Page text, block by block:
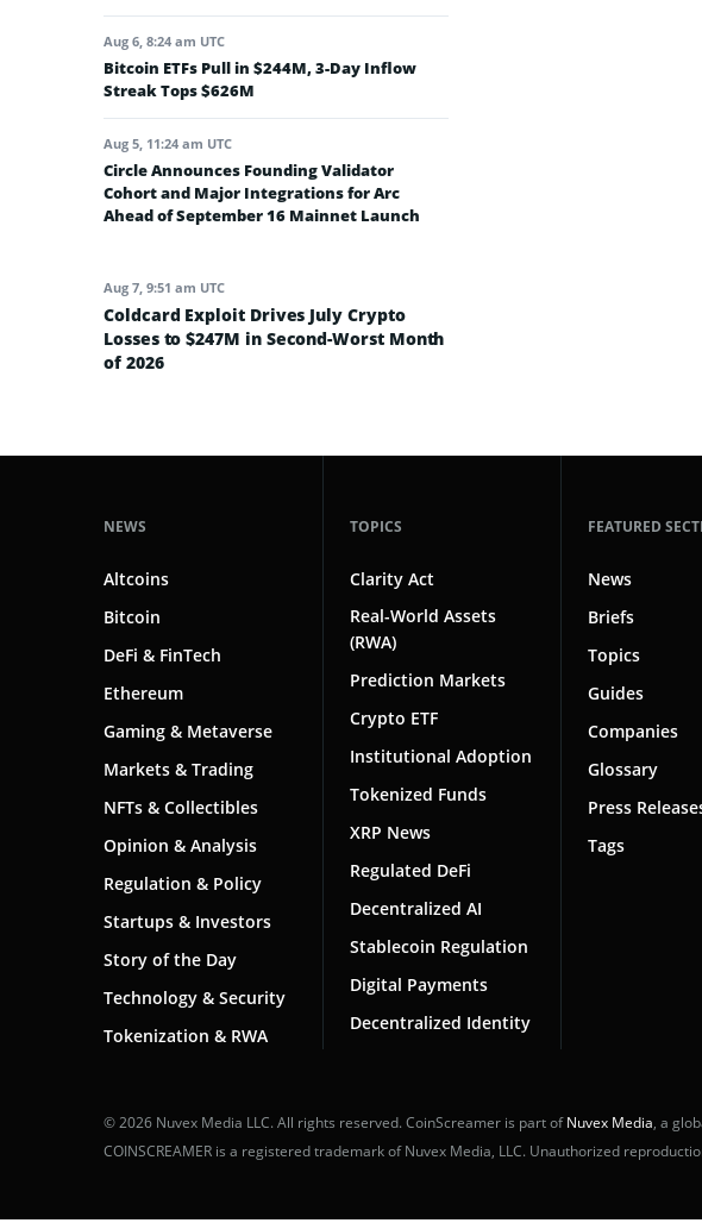
Aug 6, 8:24 am UTC
Bitcoin ETFs Pull in $244M, 3-Day Inflow
Streak Tops $626M
Aug 5, 11:24 am UTC
Circle Announces Founding Validator
Cohort and Major Integrations for Arc
Ahead of September 16 Mainnet Launch
Aug 7, 9:51 am UTC
Coldcard Exploit Drives July Crypto
Losses to $247M in Second-Worst Month
of 2026
NEWS
Altcoins
Bitcoin
DeFi & FinTech
Ethereum
Gaming & Metaverse
Markets & Trading
NFTs & Collectibles
Opinion & Analysis
Regulation & Policy
Startups & Investors
Story of the Day
Technology & Security
Tokenization & RWA
TOPICS
Clarity Act
Real-World Assets
(RWA)
Prediction Markets
Crypto ETF
Institutional Adoption
Tokenized Funds
XRP News
Regulated DeFi
Decentralized AI
Stablecoin Regulation
Digital Payments
Decentralized Identity
FEATURED
News
Briefs
Topics
Guides
Companies
Glossary
Press
Tags
© 2026 Nuvex Media LLC. All rights reserved. CoinScreamer is part ofNuvex Media, a
COINSCREAMER is a registered trademark of Nuvex Media, LLC. Unauthorized